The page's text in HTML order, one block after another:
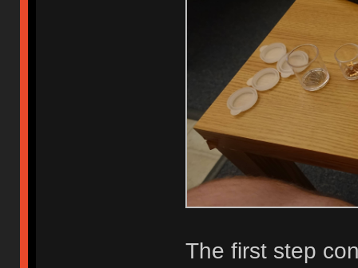
The first step